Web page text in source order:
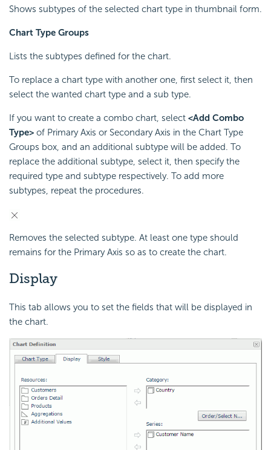
Shows subtypes of the selected chart type in thumbnail form.
Chart Type Groups
Lists the subtypes defined for the chart.
To replace a chart type with another one, first select it, then
select the wanted chart type and a sub type.
If you want to create a combo chart, select <Add Combo
Type> of Primary Axis or Secondary Axis in the Chart Type
Groups box, and an additional subtype will be added. To
replace the additional subtype, select it, then specify the
required type and subtype respectively. To add more
subtypes, repeat the procedures.
Removes the selected subtype. At least one type should
remains for the Primary Axis so as to create the chart.
Display
This tab allows you to set the fields that will be displayed in
the chart.